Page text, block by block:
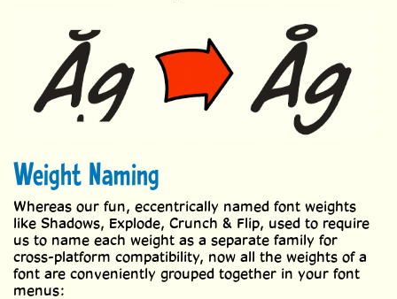
Weight Naming
Whereas our fun, eccentrically named font weights
like Shadows, Explode, Crunch & Flip, used to require
us to name each weight as a separate family for
cross-platform compatibility, now all the weights of a
font are conveniently grouped together in your font
menus: